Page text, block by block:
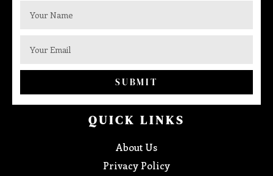
SUBMIT
QUICK LINKS
About Us
Privacy Policy